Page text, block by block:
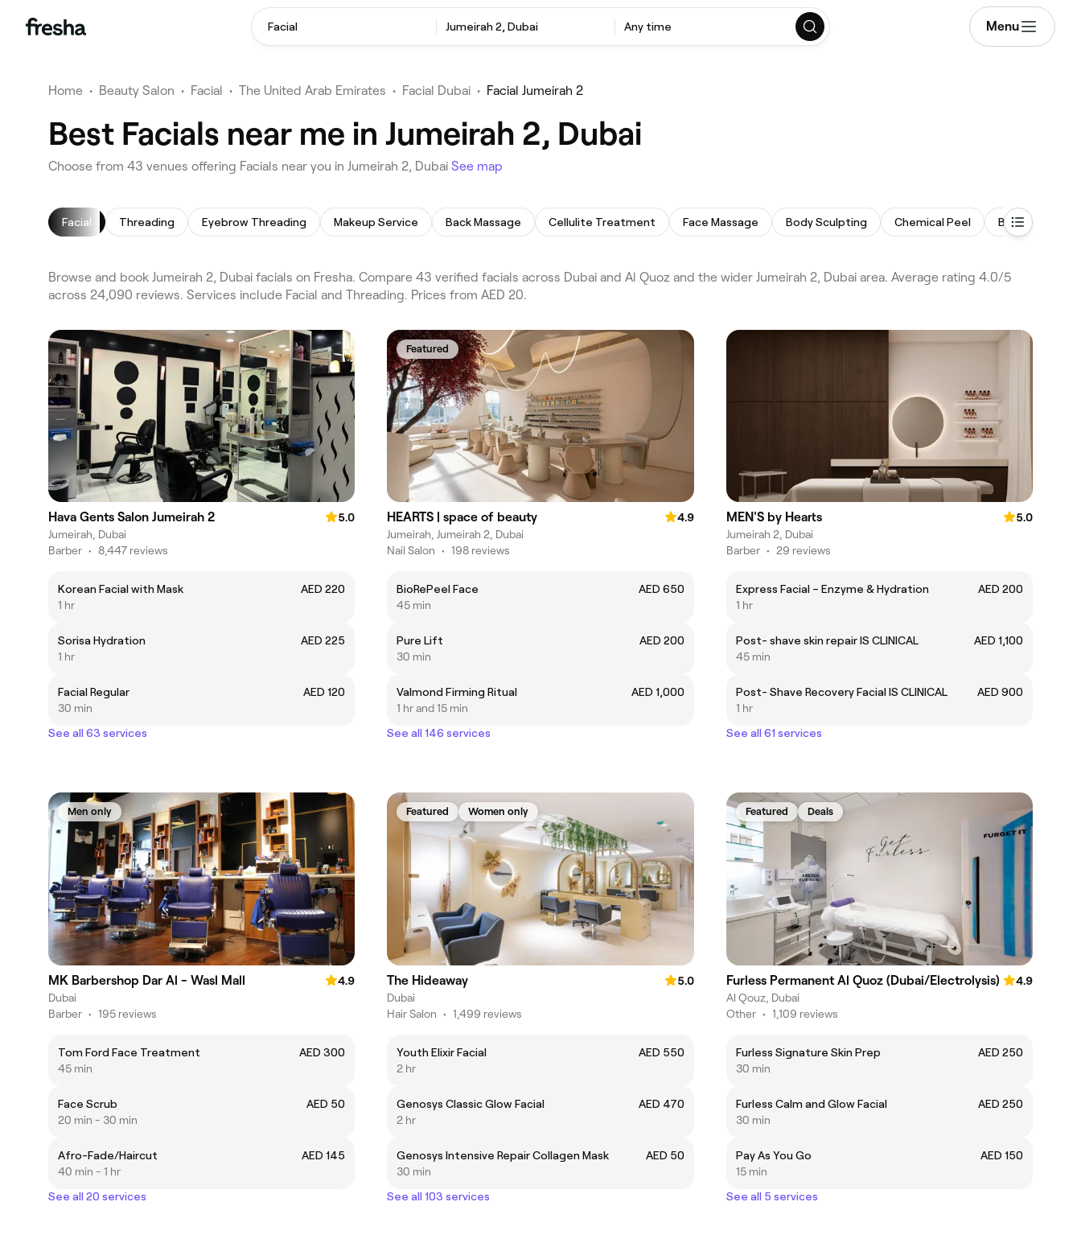
Facial Jumeirah 2, Dubai Any time Menu
Home • Beauty Salon • Facial • The United Arab Emirates • Facial Dubai • Facial Jumeirah 2
Best Facials near me in Jumeirah 2, Dubai
Choose from 43 venues offering Facials near you in Jumeirah 2, Dubai See map
Facial Threading Eyebrow Threading Makeup Service Back Massage Cellulite Treatment Face Massage Body Sculpting Chemical Peel Back Facial
Browse and book Jumeirah 2, Dubai facials on Fresha. Compare 43 verified facials across Dubai and Al Quoz and the wider Jumeirah 2, Dubai area. Average rating 4.0/5
across 24,090 reviews. Services include Facial and Threading. Prices from AED 20.
Hava Gents Salon Jumeirah 2
5.0
Jumeirah, Dubai
Barber • 8,447 reviews
Korean Facial with Mask
AED 220
1 hr
Sorisa Hydration
AED 225
1 hr
Facial Regular
AED 120
30 min
See all 63 services
Featured
HEARTS | space of beauty
4.9
Jumeirah, Jumeirah 2, Dubai
Nail Salon • 198 reviews
BioRePeel Face
AED 650
45 min
Pure Lift
AED 200
30 min
Valmond Firming Ritual
AED 1,000
1 hr and 15 min
See all 146 services
MEN'S by Hearts
5.0
Jumeirah 2, Dubai
Barber • 29 reviews
Express Facial – Enzyme & Hydration
AED 200
1 hr
Post- shave skin repair IS CLINICAL
AED 1,100
45 min
Post- Shave Recovery Facial IS CLINICAL
AED 900
1 hr
See all 61 services
Men only
MK Barbershop Dar Al - Wasl Mall
4.9
Dubai
Barber • 195 reviews
Tom Ford Face Treatment
AED 300
45 min
Face Scrub
AED 50
20 min - 30 min
Afro-Fade/Haircut
AED 145
40 min - 1 hr
See all 20 services
Featured Women only
The Hideaway
5.0
Dubai
Hair Salon • 1,499 reviews
Youth Elixir Facial
AED 550
2 hr
Genosys Classic Glow Facial
AED 470
2 hr
Genosys Intensive Repair Collagen Mask
AED 50
30 min
See all 103 services
Featured Deals
Furless Permanent Al Quoz (Dubai/Electrolysis)
4.9
Al Qouz, Dubai
Other • 1,109 reviews
Furless Signature Skin Prep
AED 250
30 min
Furless Calm and Glow Facial
AED 250
30 min
Pay As You Go
AED 150
15 min
See all 5 services